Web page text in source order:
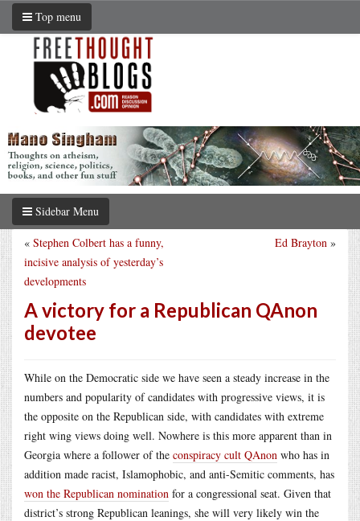
Top menu
Sidebar Menu
Ed Brayton »
« Stephen Colbert has a funny,
incisive analysis of yesterday’s
developments
A victory for a Republican QAnon
devotee
While on the Democratic side we have seen a steady increase in the
numbers and popularity of candidates with progressive views, it is
the opposite on the Republican side, with candidates with extreme
right wing views doing well. Nowhere is this more apparent than in
Georgia where a follower of the conspiracy cult QAnon who has in
addition made racist, Islamophobic, and anti-Semitic comments, has
won the Republican nomination for a congressional seat. Given that
district’s strong Republican leanings, she will very likely win the